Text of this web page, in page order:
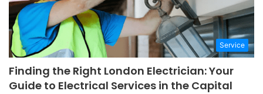
Service
Finding the Right London Electrician: Your
Guide to Electrical Services in the Capital